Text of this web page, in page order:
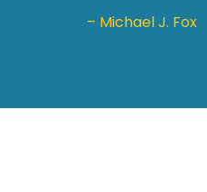
– Michael J. Fox